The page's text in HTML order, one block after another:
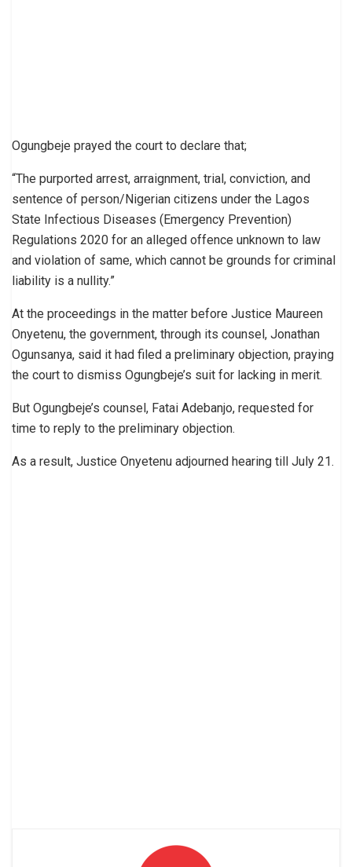
Ogungbeje prayed the court to declare that;
“The purported arrest, arraignment, trial, conviction, and
sentence of person/Nigerian citizens under the Lagos
State Infectious Diseases (Emergency Prevention)
Regulations 2020 for an alleged offence unknown to law
and violation of same, which cannot be grounds for criminal
liability is a nullity.”
At the proceedings in the matter before Justice Maureen
Onyetenu, the government, through its counsel, Jonathan
Ogunsanya, said it had filed a preliminary objection, praying
the court to dismiss Ogungbeje’s suit for lacking in merit.
But Ogungbeje’s counsel, Fatai Adebanjo, requested for
time to reply to the preliminary objection.
As a result, Justice Onyetenu adjourned hearing till July 21.